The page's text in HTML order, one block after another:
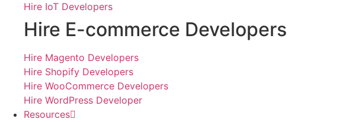
Hire IoT Developers
Hire E-commerce Developers
Hire Magento Developers
Hire Shopify Developers
Hire WooCommerce Developers
Hire WordPress Developer
Resources